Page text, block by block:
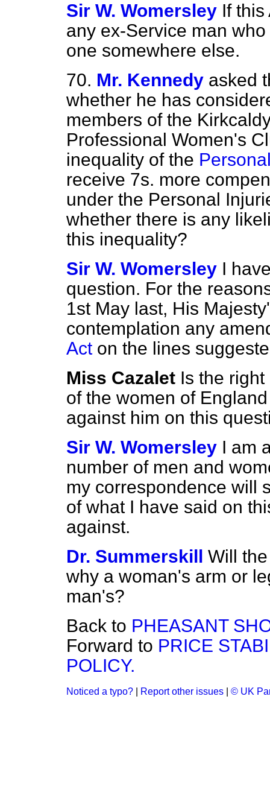
Sir W. Womersley If
any ex-Service man
one somewhere else.
70. Mr. Kennedy asked
whether he has
members of the
Professional Women's
inequality of the
receive 7s. more
under the Personal
whether there is any
this inequality?
Sir W. Womersley I
question. For the
1st May last, His
contemplation any
Acton the lines
Miss Cazalet Is the
of the women of
against him on this
Sir W. Womersley I am
number of men and
my correspondence will
of what I have said on
against.
Dr. Summerskill Will
why a woman's arm or
man's?
Back to PHEASANT
Forward to PRICE
POLICY.
Noticed a typo? Report other issues © UK